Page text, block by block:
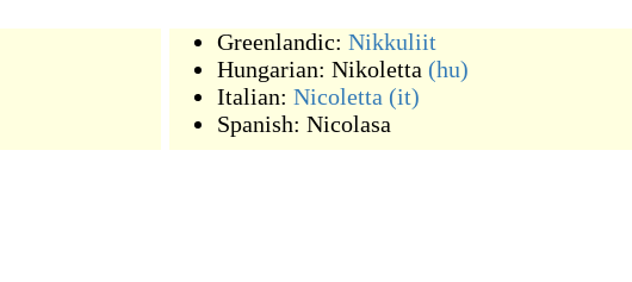
Greenlandic: Nikkuliit
Hungarian: Nikoletta (hu)
Italian: Nicoletta (it)
Spanish: Nicolasa